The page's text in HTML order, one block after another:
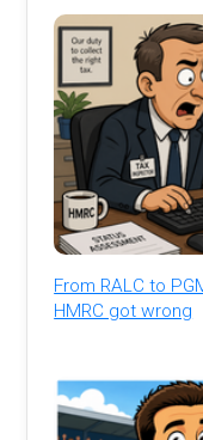
From RALC to
HMRC got wrong